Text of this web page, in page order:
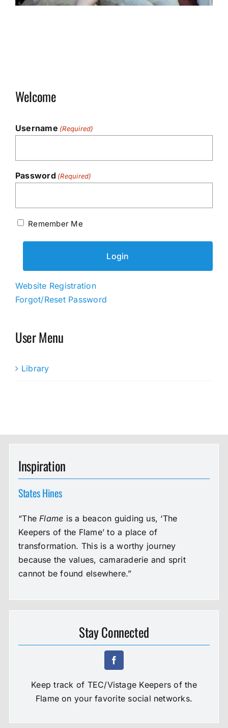
Welcome
Username (Required)
Password (Required)
Remember Me
Website Registration
Forgot/Reset Password
User Menu
Library
Inspiration
States Hines
“The Flame is a beacon guiding us, ‘The
Keepers of the Flame’ to a place of
transformation. This is a worthy journey
because the values, camaraderie and sprit
cannot be found elsewhere.”
Stay Connected
Keep track of TEC/Vistage Keepers of the
Flame on your favorite social networks.